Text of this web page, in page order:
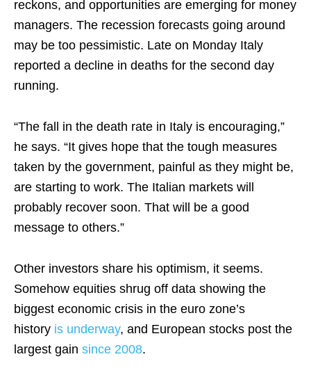
reckons, and opportunities are emerging for money
managers. The recession forecasts going around
may be too pessimistic. Late on Monday Italy
reported a decline in deaths for the second day
running.
“The fall in the death rate in Italy is encouraging,”
he says. “It gives hope that the tough measures
taken by the government, painful as they might be,
are starting to work. The Italian markets will
probably recover soon. That will be a good
message to others.”
Other investors share his optimism, it seems.
Somehow equities shrug off data showing the
biggest economic crisis in the euro zone’s
history is underway, and European stocks post the
largest gain since 2008.